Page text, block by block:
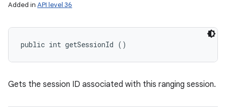
Added in API level 36
public int getSessionId ()
Gets the session ID associated with this ranging session.